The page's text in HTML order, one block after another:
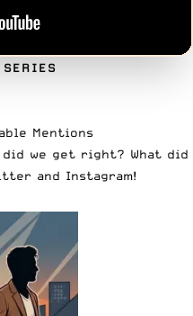
Mentions
did we get right? What did
and Instagram!